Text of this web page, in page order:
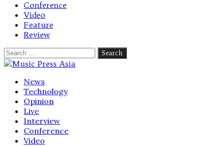
Conference
Video
Feature
Review
Search
for:
Let's talk music
News
Technology
Opinion
Live
Interview
Conference
Video